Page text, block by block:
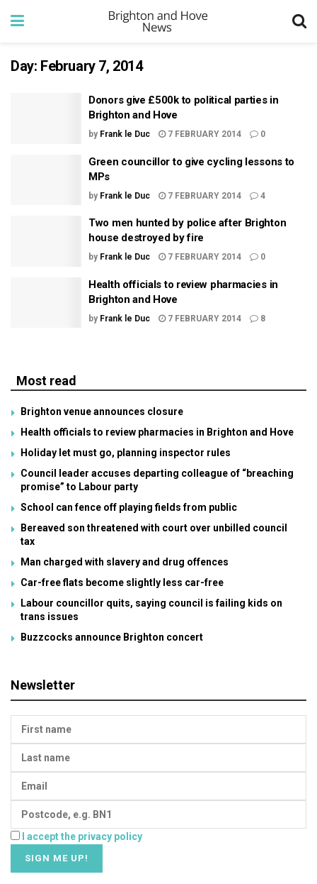
Day: February 7, 2014
Donors give £500k to political parties in
Brighton and Hove
by Frank le Duc 7 FEBRUARY 2014 0
Green councillor to give cycling lessons to
MPs
by Frank le Duc 7 FEBRUARY 2014 4
Two men hunted by police after Brighton
house destroyed by fire
by Frank le Duc 7 FEBRUARY 2014 0
Health officials to review pharmacies in
Brighton and Hove
by Frank le Duc 7 FEBRUARY 2014 8
Most read
Brighton venue announces closure
Health officials to review pharmacies in Brighton and Hove
Holiday let must go, planning inspector rules
Council leader accuses departing colleague of “breaching
promise” to Labour party
School can fence off playing fields from public
Bereaved son threatened with court over unbilled council
tax
Man charged with slavery and drug offences
Car-free flats become slightly less car-free
Labour councillor quits, saying council is failing kids on
trans issues
Buzzcocks announce Brighton concert
Newsletter
I accept the privacy policy